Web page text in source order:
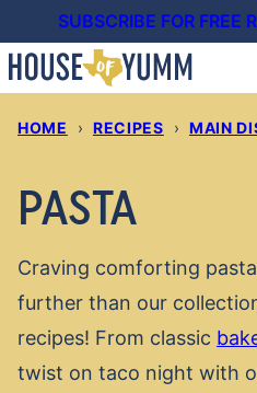
to
content
SUBSCRIBE FOR FREE
HOME › RECIPES › MAIN
PASTA
Craving comforting
further than our
recipes! From classic
twist on taco night with